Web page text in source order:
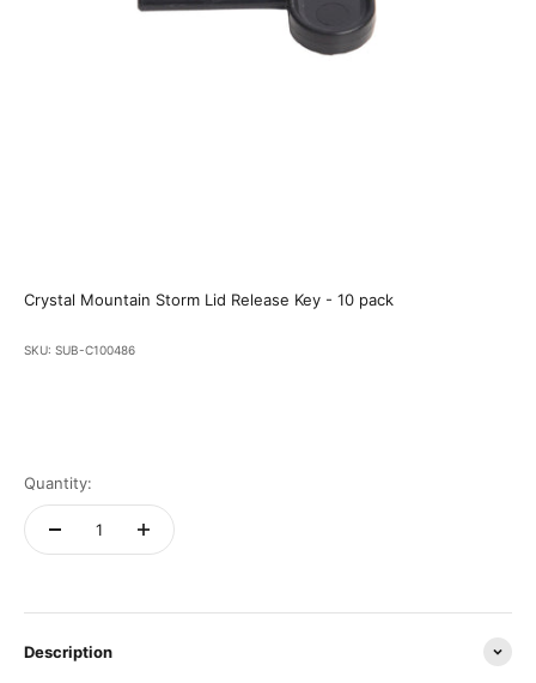
Crystal Mountain Storm Lid Release Key - 10 pack
SKU: SUB-C100486
Quantity:
Description